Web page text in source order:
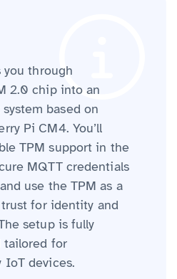
you through
2.0 chip into an
based on
Pi CM4. You’ll
TPM support in the
MQTT credentials
use the TPM as a
for identity and
setup is fully
tailored for
IoT devices.